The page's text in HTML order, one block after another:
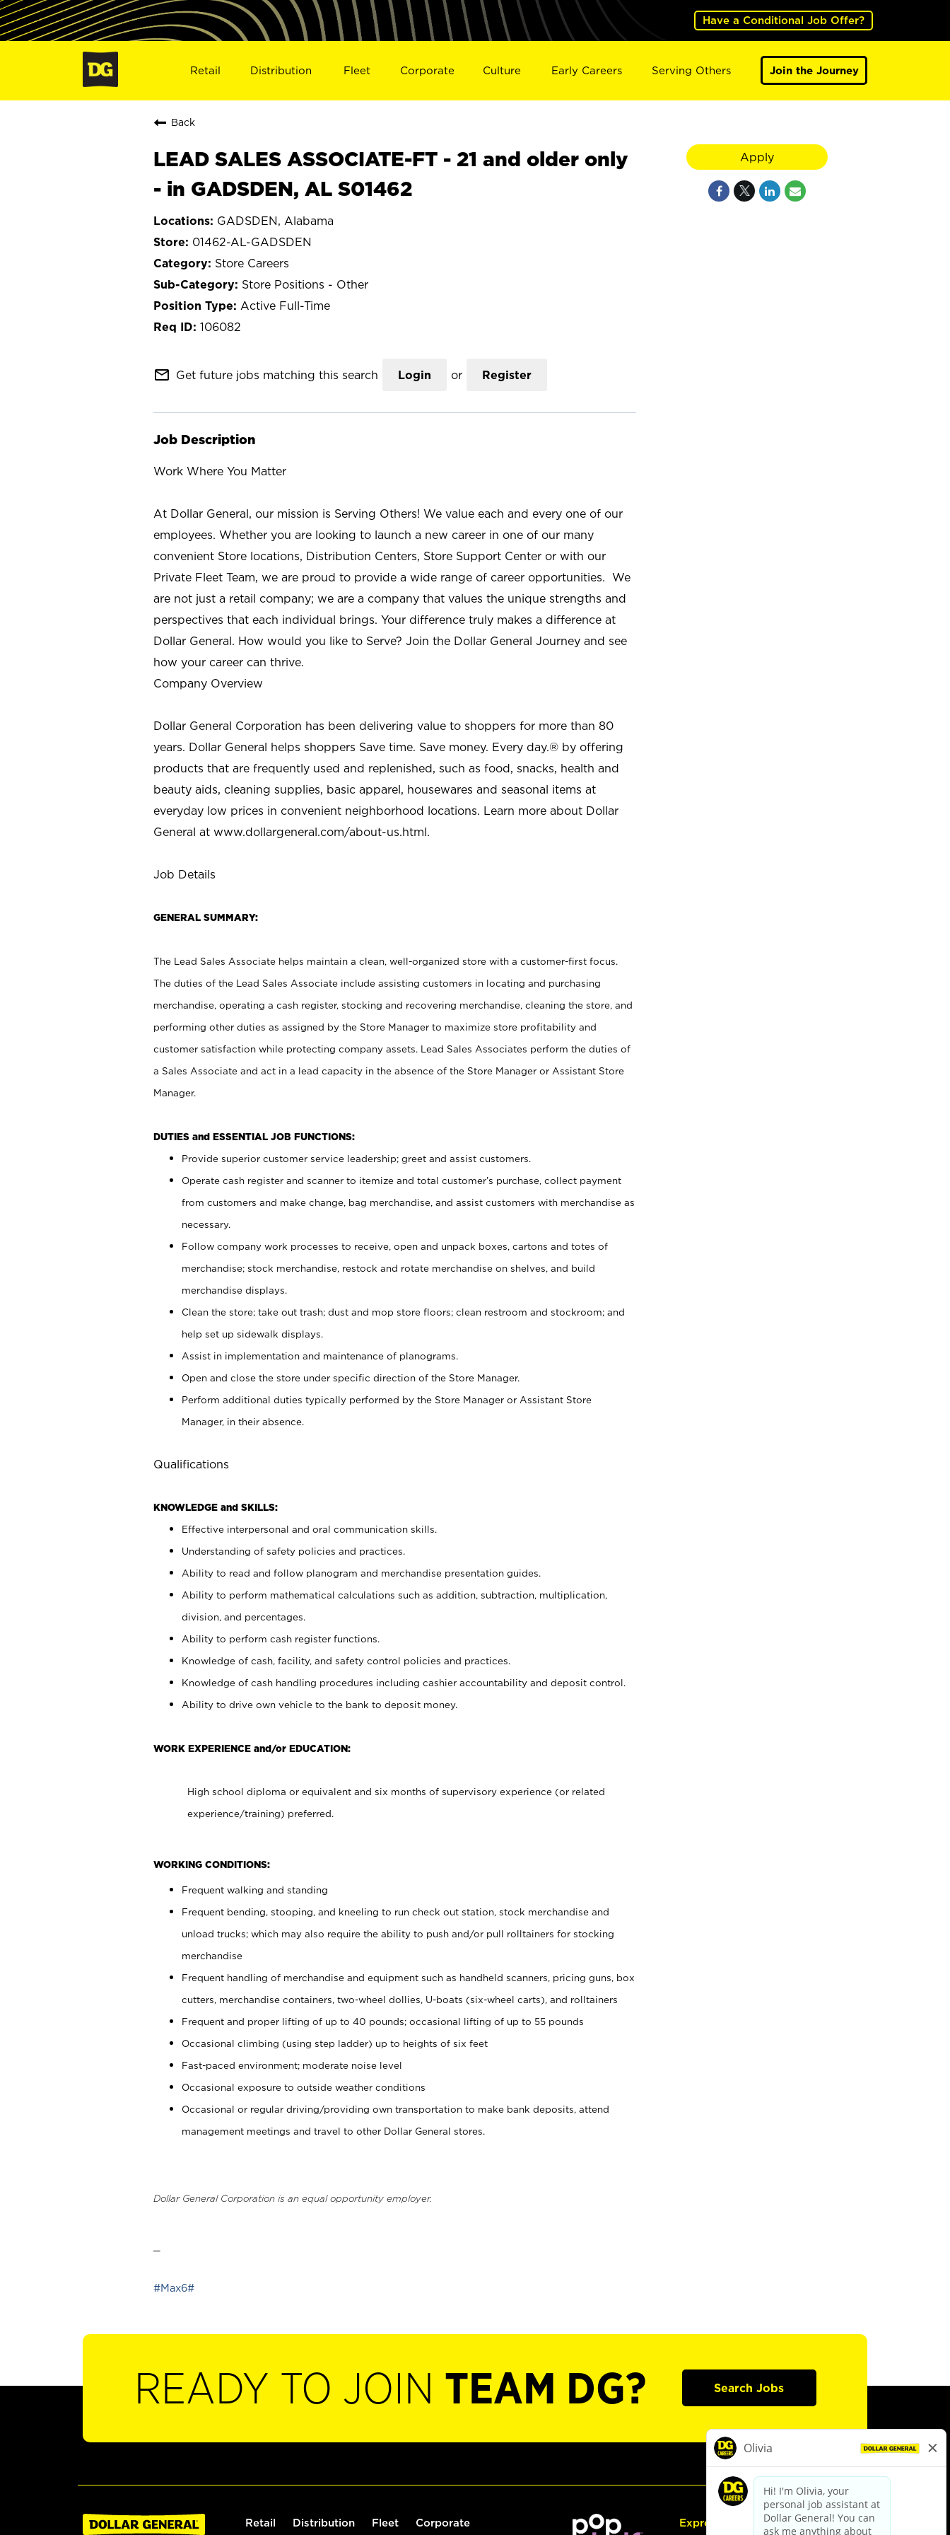
Have a Conditional Job Offer?
Retail Distribution Fleet Corporate Culture Early Careers Serving Others Join the Journey
Back
LEAD SALES ASSOCIATE-FT - 21 and older only
- in GADSDEN, AL S01462
GADSDEN, Alabama
01462-AL-GADSDEN
Store Careers
Store Positions - Other
Active Full-Time
106082
mail_outline Get future jobs matching this search Login or Register
Job Description
Work Where You Matter
At Dollar General, our mission is Serving Others! We value each and every one of our
employees. Whether you are looking to launch a new career in one of our many
convenient Store locations, Distribution Centers, Store Support Center or with our
Private Fleet Team, we are proud to provide a wide range of career opportunities. We
are not just a retail company; we are a company that values the unique strengths and
perspectives that each individual brings. Your difference truly makes a difference at
Dollar General. How would you like to Serve? Join the Dollar General Journey and see
how your career can thrive.
Company Overview
Dollar General Corporation has been delivering value to shoppers for more than 80
years. Dollar General helps shoppers Save time. Save money. Every day.® by offering
products that are frequently used and replenished, such as food, snacks, health and
beauty aids, cleaning supplies, basic apparel, housewares and seasonal items at
everyday low prices in convenient neighborhood locations. Learn more about Dollar
General at www.dollargeneral.com/about-us.html.
Job Details
GENERAL SUMMARY:
The Lead Sales Associate helps maintain a clean, well-organized store with a customer-first focus.
The duties of the Lead Sales Associate include assisting customers in locating and purchasing
merchandise, operating a cash register, stocking and recovering merchandise, cleaning the store, and
performing other duties as assigned by the Store Manager to maximize store profitability and
customer satisfaction while protecting company assets. Lead Sales Associates perform the duties of
a Sales Associate and act in a lead capacity in the absence of the Store Manager or Assistant Store
Manager.
DUTIES and ESSENTIAL JOB FUNCTIONS:
Provide superior customer service leadership; greet and assist customers.
Operate cash register and scanner to itemize and total customer’s purchase, collect payment
from customers and make change, bag merchandise, and assist customers with merchandise as
necessary.
Follow company work processes to receive, open and unpack boxes, cartons and totes of
merchandise; stock merchandise, restock and rotate merchandise on shelves, and build
merchandise displays.
Clean the store; take out trash; dust and mop store floors; clean restroom and stockroom; and
help set up sidewalk displays.
Assist in implementation and maintenance of planograms.
Open and close the store under specific direction of the Store Manager.
Perform additional duties typically performed by the Store Manager or Assistant Store
Manager, in their absence.
Qualifications
KNOWLEDGE and SKILLS:
Effective interpersonal and oral communication skills.
Understanding of safety policies and practices.
Ability to read and follow planogram and merchandise presentation guides.
Ability to perform mathematical calculations such as addition, subtraction, multiplication,
division, and percentages.
Ability to perform cash register functions.
Knowledge of cash, facility, and safety control policies and practices.
Knowledge of cash handling procedures including cashier accountability and deposit control.
Ability to drive own vehicle to the bank to deposit money.
WORK EXPERIENCE and/or EDUCATION:
High school diploma or equivalent and six months of supervisory experience (or related
experience/training) preferred.
WORKING CONDITIONS:
Frequent walking and standing
Frequent bending, stooping, and kneeling to run check out station, stock merchandise and
unload trucks; which may also require the ability to push and/or pull rolltainers for stocking
merchandise
Frequent handling of merchandise and equipment such as handheld scanners, pricing guns, box
cutters, merchandise containers, two-wheel dollies, U-boats (six-wheel carts), and rolltainers
Frequent and proper lifting of up to 40 pounds; occasional lifting of up to 55 pounds
Occasional climbing (using step ladder) up to heights of six feet
Fast-paced environment; moderate noise level
Occasional exposure to outside weather conditions
Occasional or regular driving/providing own transportation to make bank deposits, attend
management meetings and travel to other Dollar General stores.
Dollar General Corporation is an equal opportunity employer.
#Max6#
Apply
READY TO JOIN TEAM DG? Search Jobs
Retail Distribution Fleet Corporate Express Hiring